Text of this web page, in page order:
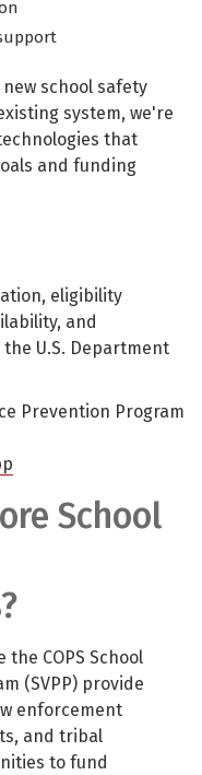
school safety
system, we're
that
and funding
eligibility
and
U.S. Department
Prevention Program
School
COPS School
(SVPP) provide
enforcement
and tribal
to fund